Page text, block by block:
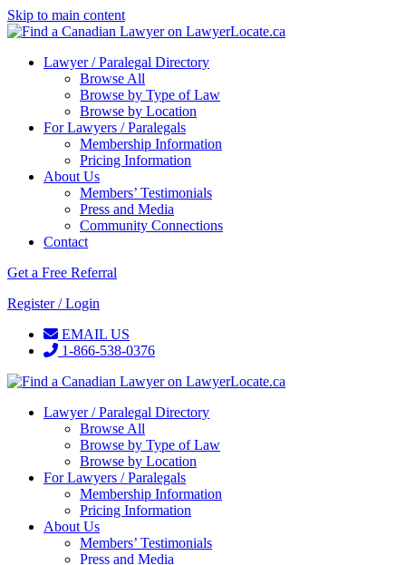
Skip to main content
Lawyer / Paralegal Directory
Browse All
Browse by Type of Law
Browse by Location
For Lawyers / Paralegals
Membership Information
Pricing Information
About Us
Members’ Testimonials
Press and Media
Community Connections
Contact
Get a Free Referral
Register / Login
EMAIL US
1-866-538-0376
Lawyer / Paralegal Directory
Browse All
Browse by Type of Law
Browse by Location
For Lawyers / Paralegals
Membership Information
Pricing Information
About Us
Members’ Testimonials
Press and Media